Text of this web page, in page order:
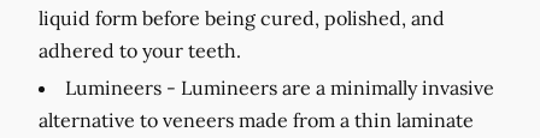
liquid form before being cured, polished, and
adhered to your teeth.
Lumineers - Lumineers are a minimally invasive
alternative to veneers made from a thin laminate